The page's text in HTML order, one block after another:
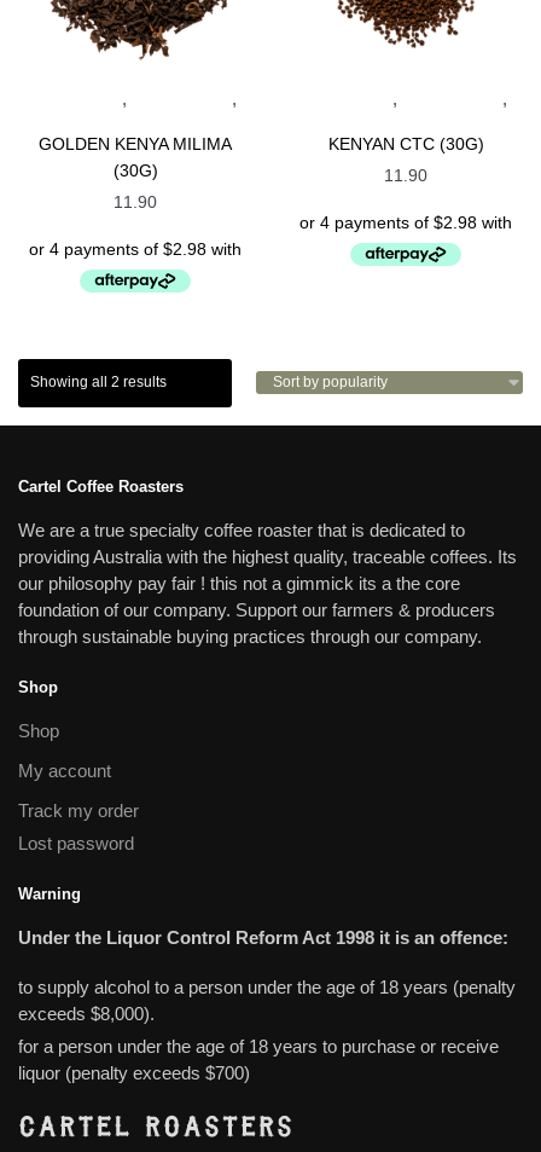
, ,
GOLDEN KENYA MILIMA
(30G)
11.90
, ,
KENYAN CTC (30G)
11.90
Showing all 2 results
Cartel Coffee Roasters
We are a true specialty coffee roaster that is dedicated to
providing Australia with the highest quality, traceable coffees. Its
our philosophy pay fair ! this not a gimmick its a the core
foundation of our company. Support our farmers & producers
through sustainable buying practices through our company.
Shop
Shop
My account
Track my order
Lost password
Warning
Under the Liquor Control Reform Act 1998 it is an offence:
to supply alcohol to a person under the age of 18 years (penalty
exceeds $8,000).
for a person under the age of 18 years to purchase or receive
liquor (penalty exceeds $700)